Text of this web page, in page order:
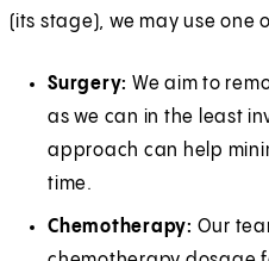
(its stage), we may use one
Surgery: We aim to
as we can in the least
approach can help
time.
Chemotherapy: Our